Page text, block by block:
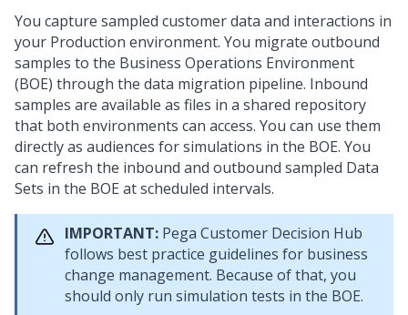
You capture sampled customer data and interactions in
your Production environment. You migrate outbound
samples to the Business Operations Environment
(BOE) through the data migration pipeline. Inbound
samples are available as files in a shared repository
that both environments can access. You can use them
directly as audiences for simulations in the BOE. You
can refresh the inbound and outbound sampled Data
Sets in the BOE at scheduled intervals.
IMPORTANT: Pega Customer Decision Hub
follows best practice guidelines for business
change management. Because of that, you
should only run simulation tests in the BOE.